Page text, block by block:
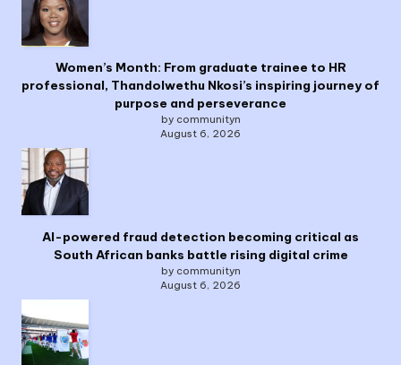
Women’s Month: From graduate trainee to HR
professional, Thandolwethu Nkosi’s inspiring journey of
purpose and perseverance
by communityn
August 6, 2026
AI-powered fraud detection becoming critical as
South African banks battle rising digital crime
by communityn
August 6, 2026